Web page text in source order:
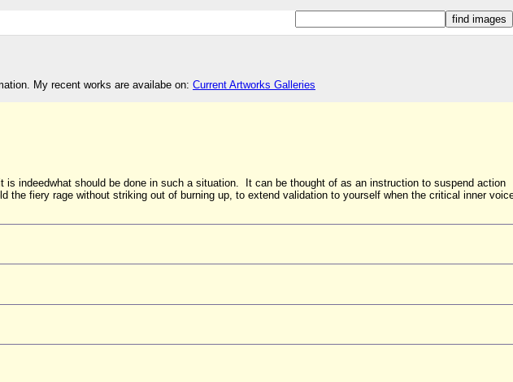
My recent works are availabe on: Current Artworks Galleries
indeedwhat should be done in such a situation. It can be thought of as an instruction to suspend action
fiery rage without striking out of burning up, to extend validation to yourself when the critical inner